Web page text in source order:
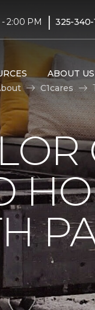
2:00 PM | 325-340-
ABOUT US
C1cares